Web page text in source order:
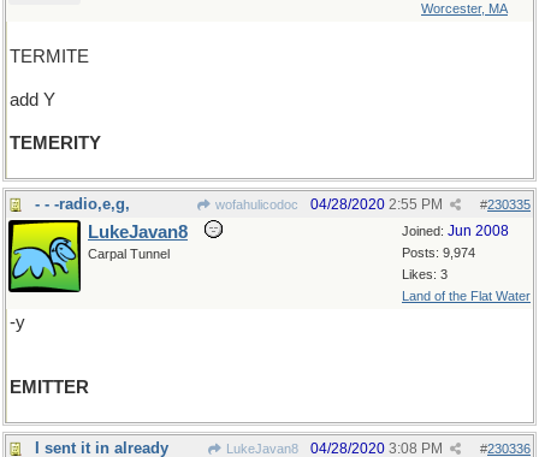
Worcester, MA
TERMITE
add Y
TEMERITY
- - -radio,e,g, wofahulicodoc #230335
04/28/2020 2:55 PM
Joined: Jun 2008
Posts: 9,974
Likes: 3
Land of the Flat Water
LukeJavan8
Carpal Tunnel
-y
EMITTER
I sent it in already LukeJavan8 #230336
04/28/2020 3:08 PM